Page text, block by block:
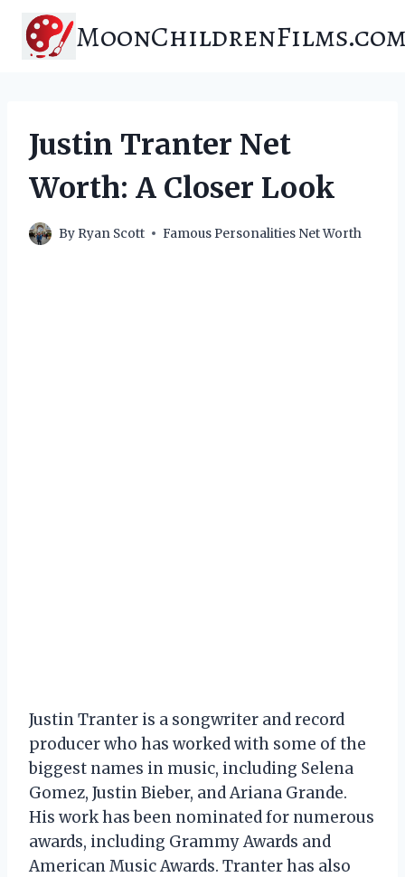
content
Justin Tranter Net
Worth: A Closer Look
By Ryan Scott Famous Personalities Net Worth
Justin Tranter is a songwriter and record
producer who has worked with some of the
biggest names in music, including Selena
Gomez, Justin Bieber, and Ariana Grande.
His work has been nominated for numerous
awards, including Grammy Awards and
American Music Awards. Tranter has also